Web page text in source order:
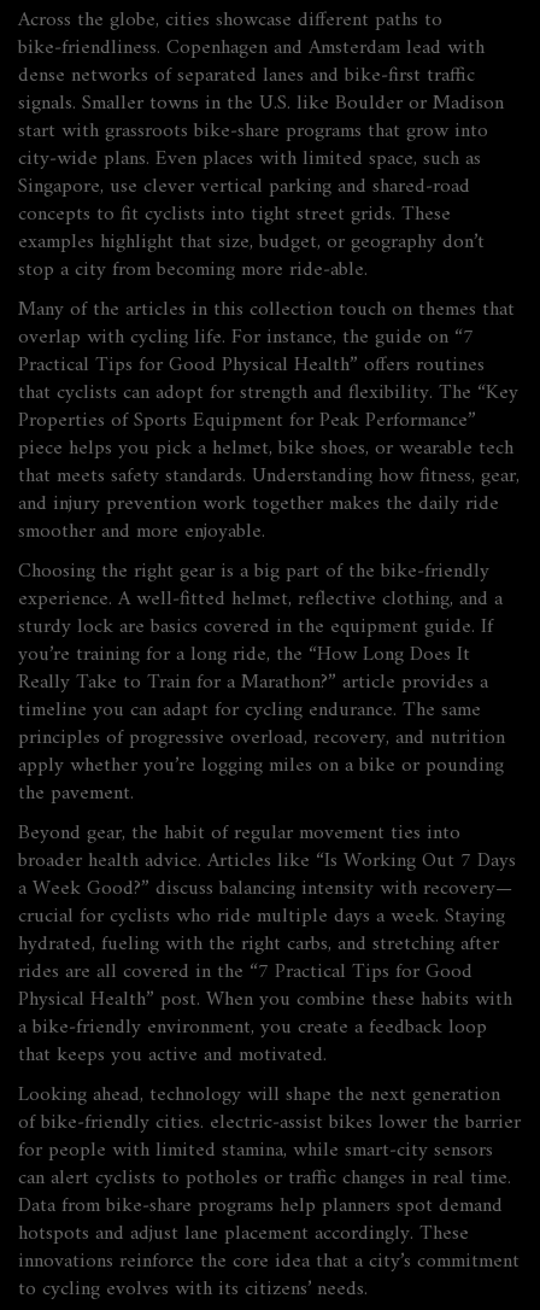
Across the globe, cities showcase different paths to
bike‑friendliness. Copenhagen and Amsterdam lead with
dense networks of separated lanes and bike‑first traffic
signals. Smaller towns in the U.S. like Boulder or Madison
start with grassroots bike‑share programs that grow into
city‑wide plans. Even places with limited space, such as
Singapore, use clever vertical parking and shared‑road
concepts to fit cyclists into tight street grids. These
examples highlight that size, budget, or geography don’t
stop a city from becoming more ride‑able.
Many of the articles in this collection touch on themes that
overlap with cycling life. For instance, the guide on “7
Practical Tips for Good Physical Health” offers routines
that cyclists can adopt for strength and flexibility. The “Key
Properties of Sports Equipment for Peak Performance”
piece helps you pick a helmet, bike shoes, or wearable tech
that meets safety standards. Understanding how fitness, gear,
and injury prevention work together makes the daily ride
smoother and more enjoyable.
Choosing the right gear is a big part of the bike‑friendly
experience. A well‑fitted helmet, reflective clothing, and a
sturdy lock are basics covered in the equipment guide. If
you’re training for a long ride, the “How Long Does It
Really Take to Train for a Marathon?” article provides a
timeline you can adapt for cycling endurance. The same
principles of progressive overload, recovery, and nutrition
apply whether you’re logging miles on a bike or pounding
the pavement.
Beyond gear, the habit of regular movement ties into
broader health advice. Articles like “Is Working Out 7 Days
a Week Good?” discuss balancing intensity with recovery—
crucial for cyclists who ride multiple days a week. Staying
hydrated, fueling with the right carbs, and stretching after
rides are all covered in the “7 Practical Tips for Good
Physical Health” post. When you combine these habits with
a bike‑friendly environment, you create a feedback loop
that keeps you active and motivated.
Looking ahead, technology will shape the next generation
of bike‑friendly cities. electric‑assist bikes lower the barrier
for people with limited stamina, while smart‑city sensors
can alert cyclists to potholes or traffic changes in real time.
Data from bike‑share programs help planners spot demand
hotspots and adjust lane placement accordingly. These
innovations reinforce the core idea that a city’s commitment
to cycling evolves with its citizens’ needs.